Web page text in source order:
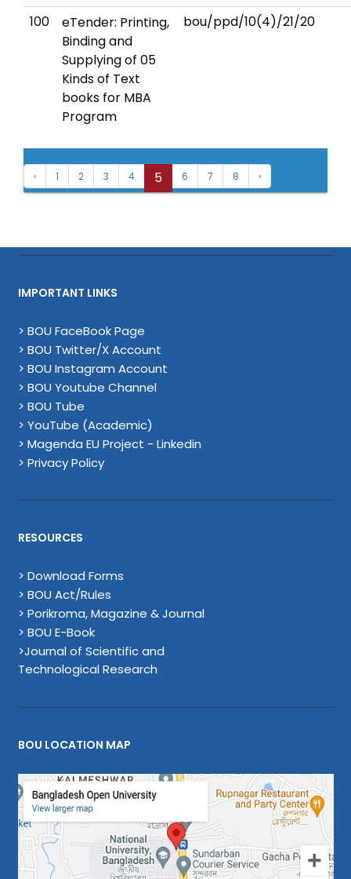
100
eTender: Printing,
Binding and
Supplying of 05
Kinds of Text
books for MBA
Program
bou/ppd/10(4)/21/20
‹ 1 2 3 4 5 6 7 8 ›
IMPORTANT LINKS
> BOU FaceBook Page
> BOU Twitter/X Account
> BOU Instagram Account
> BOU Youtube Channel
> BOU Tube
> YouTube (Academic)
> Magenda EU Project - Linkedin
> Privacy Policy
RESOURCES
> Download Forms
> BOU Act/Rules
> Porikroma, Magazine & Journal
> BOU E-Book
>Journal of Scientific and
Technological Research
BOU LOCATION MAP